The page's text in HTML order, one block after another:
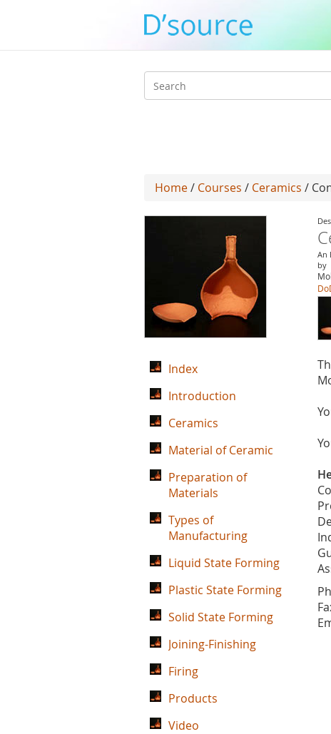
Search
Home/ Courses / Ceramics /
An
by
Index
Introduction
Ceramics
Material of Ceramic
Preparation of
Materials
Types of
Manufacturing
Liquid State Forming
Plastic State Forming
Solid State Forming
Joining-Finishing
Firing
Products
Video